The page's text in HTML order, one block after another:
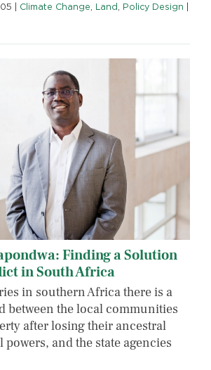
Climate Change Land Policy Design
Finding a Solution
in South Africa
in southern Africa there is a
between the local communities
after losing their ancestral
and the state agencies